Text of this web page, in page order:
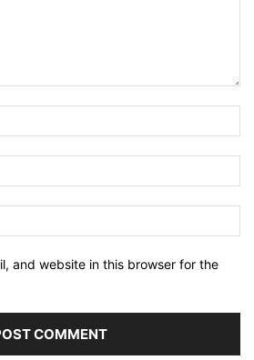
and website in this browser for the